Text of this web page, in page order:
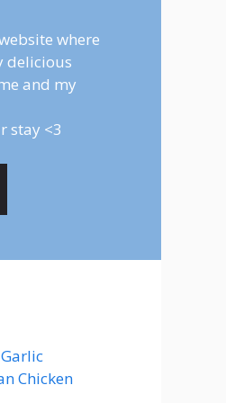
where
delicious
and my
stay <3
Chicken